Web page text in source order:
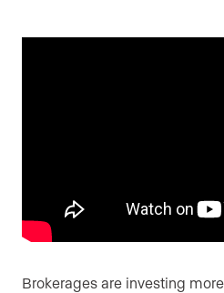
Brokerages are investing